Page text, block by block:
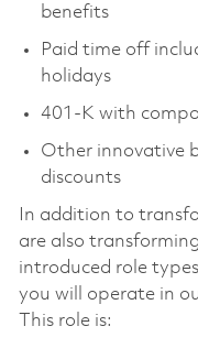
benefits
Paid time off
holidays
401-K with
Other innovative
discounts
In addition to
are also
introduced role
you will operate in
This role is: